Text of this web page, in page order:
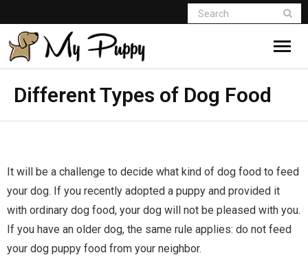
Different Types of Dog Food
It will be a challenge to decide what kind of dog food to feed
your dog. If you recently adopted a puppy and provided it
with ordinary dog food, your dog will not be pleased with you.
If you have an older dog, the same rule applies: do not feed
your dog puppy food from your neighbor.